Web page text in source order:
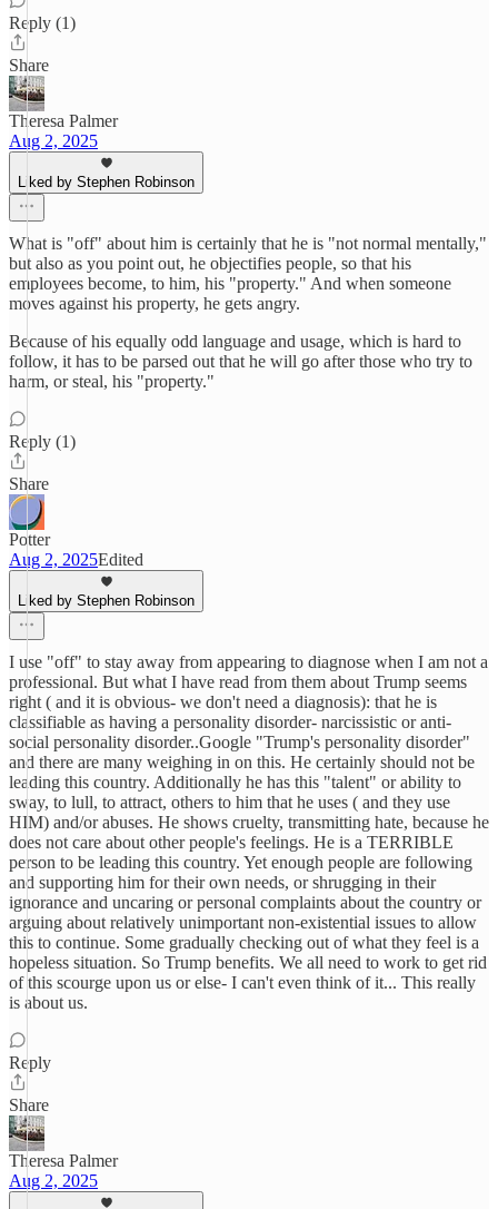
Reply (1)
Share
Theresa Palmer
Aug 2, 2025
Liked by Stephen Robinson
What is "off" about him is certainly that he is "not normal mentally,"
but also as you point out, he objectifies people, so that his
employees become, to him, his "property." And when someone
moves against his property, he gets angry.
Because of his equally odd language and usage, which is hard to
follow, it has to be parsed out that he will go after those who try to
harm, or steal, his "property."
Reply (1)
Share
Potter
Aug 2, 2025Edited
Liked by Stephen Robinson
I use "off" to stay away from appearing to diagnose when I am not a
professional. But what I have read from them about Trump seems
right ( and it is obvious- we don't need a diagnosis): that he is
classifiable as having a personality disorder- narcissistic or anti-
social personality disorder..Google "Trump's personality disorder"
and there are many weighing in on this. He certainly should not be
leading this country. Additionally he has this "talent" or ability to
sway, to lull, to attract, others to him that he uses ( and they use
HIM) and/or abuses. He shows cruelty, transmitting hate, because he
does not care about other people's feelings. He is a TERRIBLE
person to be leading this country. Yet enough people are following
and supporting him for their own needs, or shrugging in their
ignorance and uncaring or personal complaints about the country or
arguing about relatively unimportant non-existential issues to allow
this to continue. Some gradually checking out of what they feel is a
hopeless situation. So Trump benefits. We all need to work to get rid
of this scourge upon us or else- I can't even think of it... This really
is about us.
Reply
Share
Theresa Palmer
Aug 2, 2025